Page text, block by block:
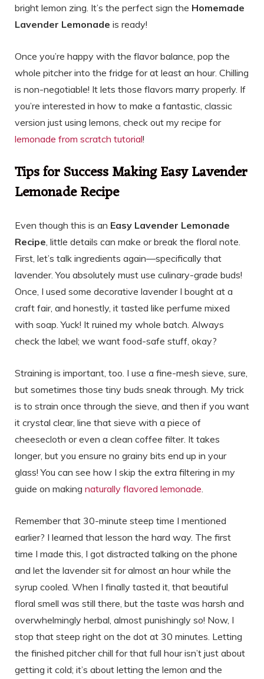
bright lemon zing. It’s the perfect sign the Homemade
Lavender Lemonade is ready!
Once you’re happy with the flavor balance, pop the
whole pitcher into the fridge for at least an hour. Chilling
is non-negotiable! It lets those flavors marry properly. If
you’re interested in how to make a fantastic, classic
version just using lemons, check out my recipe for
lemonade from scratch tutorial!
Tips for Success Making Easy Lavender
Lemonade Recipe
Even though this is an Easy Lavender Lemonade
Recipe, little details can make or break the floral note.
First, let’s talk ingredients again—specifically that
lavender. You absolutely must use culinary-grade buds!
Once, I used some decorative lavender I bought at a
craft fair, and honestly, it tasted like perfume mixed
with soap. Yuck! It ruined my whole batch. Always
check the label; we want food-safe stuff, okay?
Straining is important, too. I use a fine-mesh sieve, sure,
but sometimes those tiny buds sneak through. My trick
is to strain once through the sieve, and then if you want
it crystal clear, line that sieve with a piece of
cheesecloth or even a clean coffee filter. It takes
longer, but you ensure no grainy bits end up in your
glass! You can see how I skip the extra filtering in my
guide on making naturally flavored lemonade.
Remember that 30-minute steep time I mentioned
earlier? I learned that lesson the hard way. The first
time I made this, I got distracted talking on the phone
and let the lavender sit for almost an hour while the
syrup cooled. When I finally tasted it, that beautiful
floral smell was still there, but the taste was harsh and
overwhelmingly herbal, almost punishingly so! Now, I
stop that steep right on the dot at 30 minutes. Letting
the finished pitcher chill for that full hour isn’t just about
getting it cold; it’s about letting the lemon and the